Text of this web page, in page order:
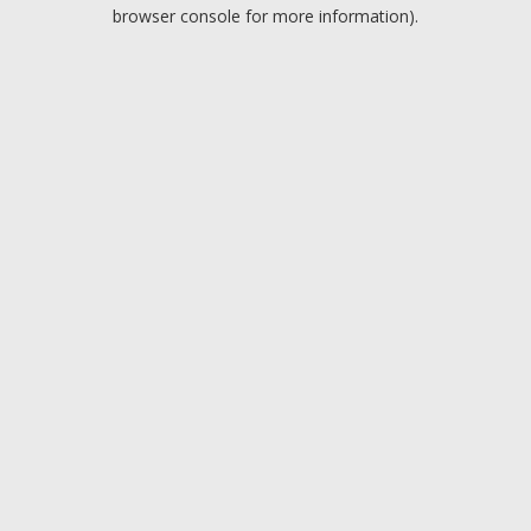
browser console for more information).